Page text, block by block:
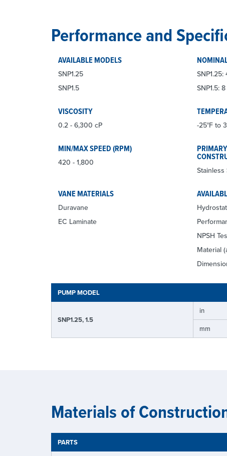
Performance and
AVAILABLE MODELS
SNP1.25
SNP1.5
SNP1.5:
VISCOSITY
0.2 - 6,300 cP -25°F to
MIN/MAX SPEED (RPM)
420 - 1,800
Stainless
VANE MATERIALS
Duravane
EC Laminate
NPSH
Material
PUMP MODEL
SNP1.25, 1.5
in
mm
Materials of
PARTS